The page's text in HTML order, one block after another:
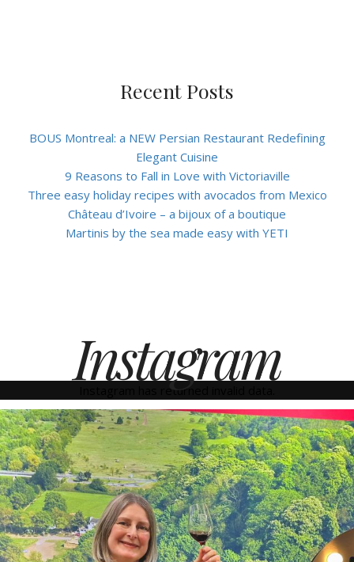
Recent Posts
BOUS Montreal: a NEW Persian Restaurant Redefining
Elegant Cuisine
9 Reasons to Fall in Love with Victoriaville
Three easy holiday recipes with avocados from Mexico
Château d’Ivoire – a bijoux of a boutique
Martinis by the sea made easy with YETI
Instagram
Instagram has returned invalid data.